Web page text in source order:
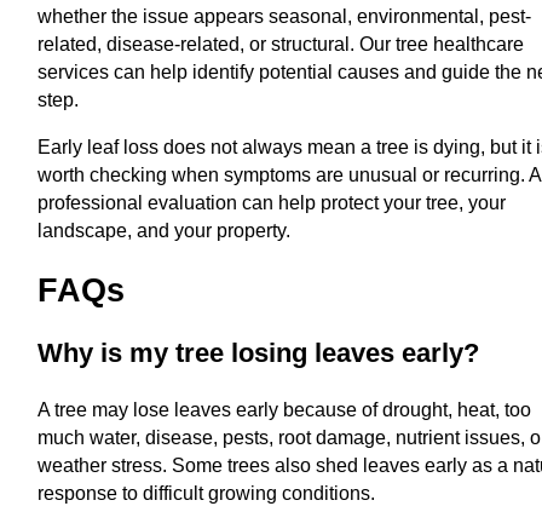
whether the issue appears seasonal, environmental, pest-
related, disease-related, or structural. Our tree healthcare
services can help identify potential causes and guide the
step.
Early leaf loss does not always mean a tree is dying, but it
worth checking when symptoms are unusual or recurring. A
professional evaluation can help protect your tree, your
landscape, and your property.
FAQs
Why is my tree losing leaves early?
A tree may lose leaves early because of drought, heat, too
much water, disease, pests, root damage, nutrient issues,
weather stress. Some trees also shed leaves early as a
response to difficult growing conditions.